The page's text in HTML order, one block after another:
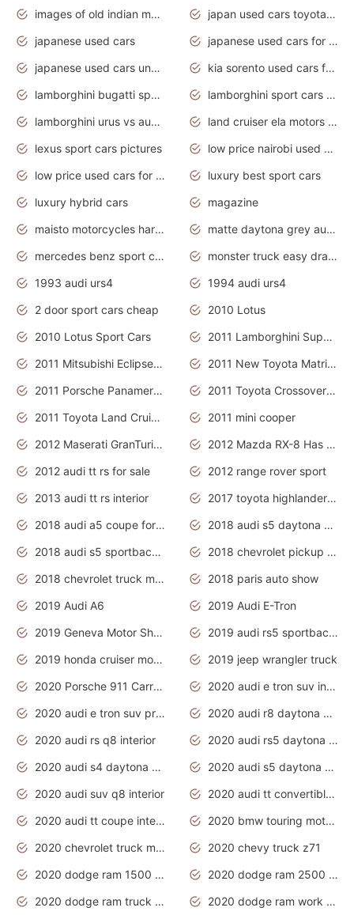
images of old indian motorcycles
japan used cars toyota corolla manual
japanese used cars
japanese used cars for sale and prices
japanese used cars under $3000
kia sorento used cars for sale nz
lamborghini bugatti sport cars
lamborghini sport cars pictures
lamborghini urus vs audi rsq8 interior
land cruiser ela motors used cars
lexus sport cars pictures
low price nairobi used cars kenya nairobi
low price used cars for sale with prices toyota
luxury best sport cars
luxury hybrid cars
magazine
maisto motorcycles harley davidson
matte daytona grey audi rs7
mercedes benz sport cars 2020
monster truck easy drawing for kids
1993 audi urs4
1994 audi urs4
2 door sport cars cheap
2010 Lotus
2010 Lotus Sport Cars
2011 Lamborghini Super Sports Cars
2011 Mitsubishi Eclipse Is The Future Car
2011 New Toyota Matrix Release in Canada
2011 Porsche Panamera Is The Car For Advanced People
2011 Toyota Crossover Pictures
2011 Toyota Land Cruiser Exterior
2011 mini cooper
2012 Maserati GranTurismo Has Easy Suspension And Transmission
2012 Mazda RX-8 Has The Best Handling
2012 audi tt rs for sale
2012 range rover sport
2013 audi tt rs interior
2017 toyota highlander hybrid
2018 audi a5 coupe for sale
2018 audi s5 daytona grey pearl
2018 audi s5 sportback daytona grey pearl
2018 chevrolet pickup truck
2018 chevrolet truck models
2018 paris auto show
2019 Audi A6
2019 Audi E-Tron
2019 Geneva Motor Show
2019 audi rs5 sportback daytona grey
2019 honda cruiser motorcycles
2019 jeep wrangler truck
2020 Porsche 911 Carrera S
2020 audi e tron suv interior
2020 audi e tron suv price
2020 audi r8 daytona grey
2020 audi rs q8 interior
2020 audi rs5 daytona grey
2020 audi s4 daytona grey
2020 audi s5 daytona grey
2020 audi suv q8 interior
2020 audi tt convertible interior
2020 audi tt coupe interior
2020 bmw touring motorcycles
2020 chevrolet truck models
2020 chevy truck z71
2020 dodge ram 1500 work truck
2020 dodge ram 2500 work truck
2020 dodge ram truck interior
2020 dodge ram work truck